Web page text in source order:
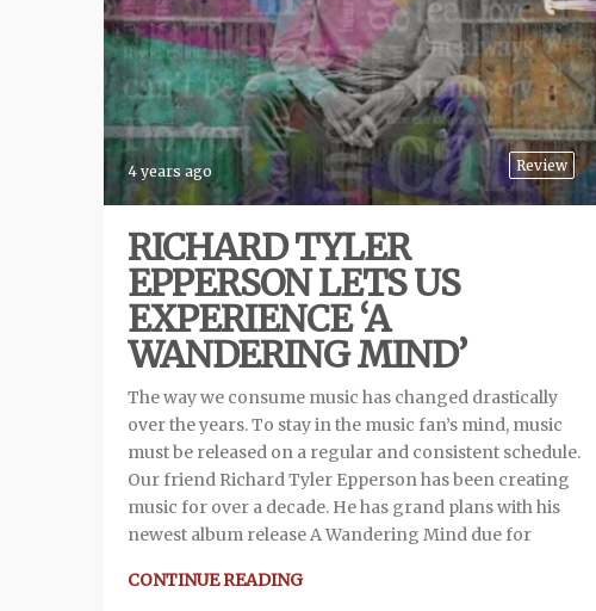
Review
4 years ago
RICHARD TYLER
EPPERSON LETS US
EXPERIENCE ‘A
WANDERING MIND’
The way we consume music has changed drastically
over the years. To stay in the music fan’s mind, music
must be released on a regular and consistent schedule.
Our friend Richard Tyler Epperson has been creating
music for over a decade. He has grand plans with his
newest album release A Wandering Mind due for
CONTINUE READING